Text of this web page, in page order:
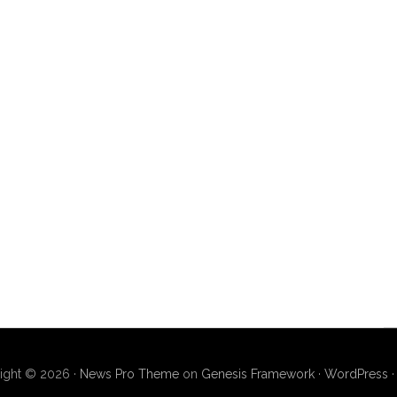
© 2026 · News Pro Themeon Genesis Framework· WordPress ·